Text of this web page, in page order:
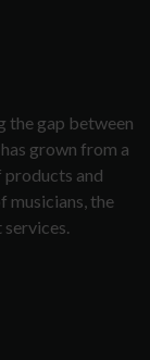
the gap between
grown from a
and
musicians, the